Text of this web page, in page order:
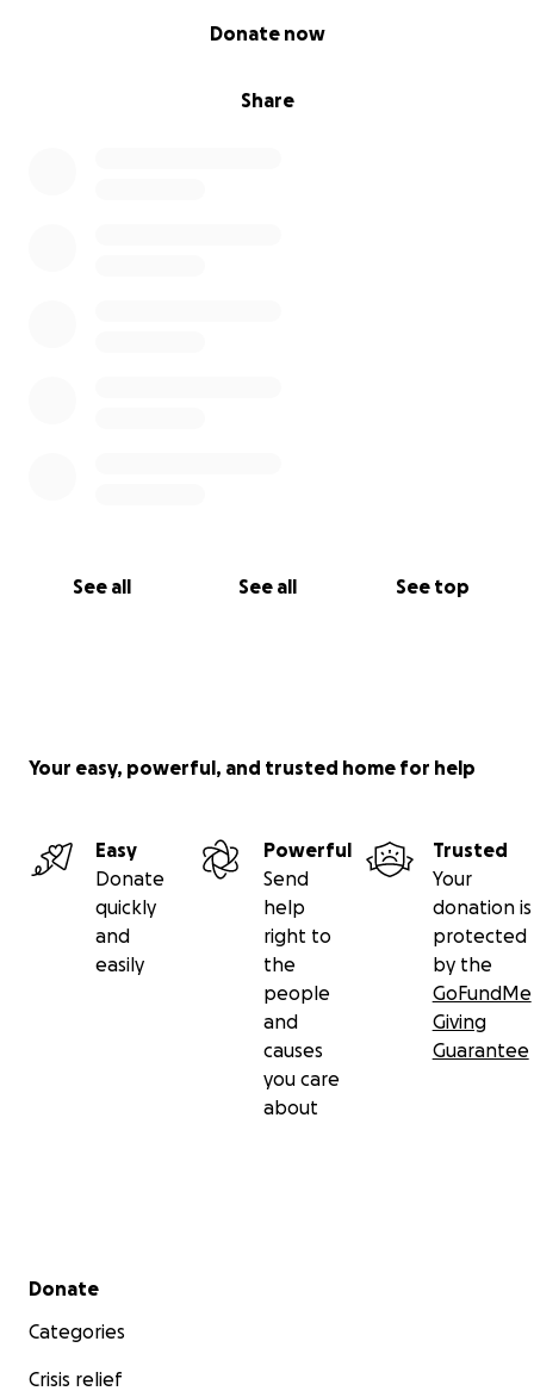
Share
Donate now
See all See all See top
Your easy, powerful, and trusted home for help
Easy
Donate
quickly
and
easily
Powerful
Send
help
right to
the
people
and
causes
you care
about
Trusted
Your
donation is
protected
by the
GoFundMe
Giving
Guarantee
Secondary menu
Donate
Categories
Crisis relief